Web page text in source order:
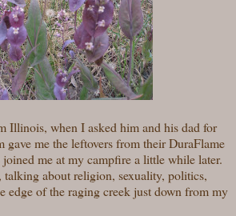
Illinois, when I asked him and his dad for
me the leftovers from their DuraFlame
me at my campfire a little while later.
talking about religion, sexuality, politics,
edge of the raging creek just down from my